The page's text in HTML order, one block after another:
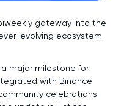
gateway into the
evolving ecosystem.
major milestone for
with Binance
celebrations